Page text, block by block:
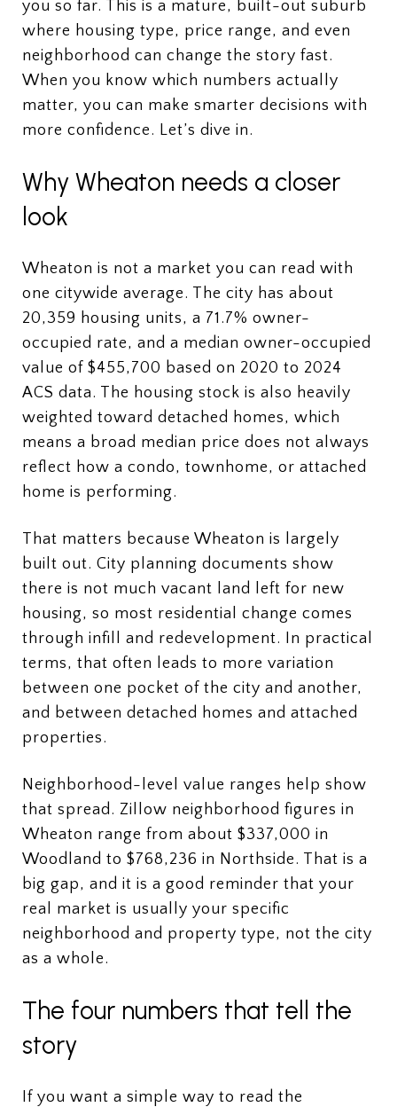
you so far. This is a mature, built-out suburb
where housing type, price range, and even
neighborhood can change the story fast.
When you know which numbers actually
matter, you can make smarter decisions with
more confidence. Let’s dive in.
Why Wheaton needs a closer
look
Wheaton is not a market you can read with
one citywide average. The city has about
20,359 housing units, a 71.7% owner-
occupied rate, and a median owner-occupied
value of $455,700 based on 2020 to 2024
ACS data. The housing stock is also heavily
weighted toward detached homes, which
means a broad median price does not always
reflect how a condo, townhome, or attached
home is performing.
That matters because Wheaton is largely
built out. City planning documents show
there is not much vacant land left for new
housing, so most residential change comes
through infill and redevelopment. In practical
terms, that often leads to more variation
between one pocket of the city and another,
and between detached homes and attached
properties.
Neighborhood-level value ranges help show
that spread. Zillow neighborhood figures in
Wheaton range from about $337,000 in
Woodland to $768,236 in Northside. That is a
big gap, and it is a good reminder that your
real market is usually your specific
neighborhood and property type, not the city
as a whole.
The four numbers that tell the
story
If you want a simple way to read the